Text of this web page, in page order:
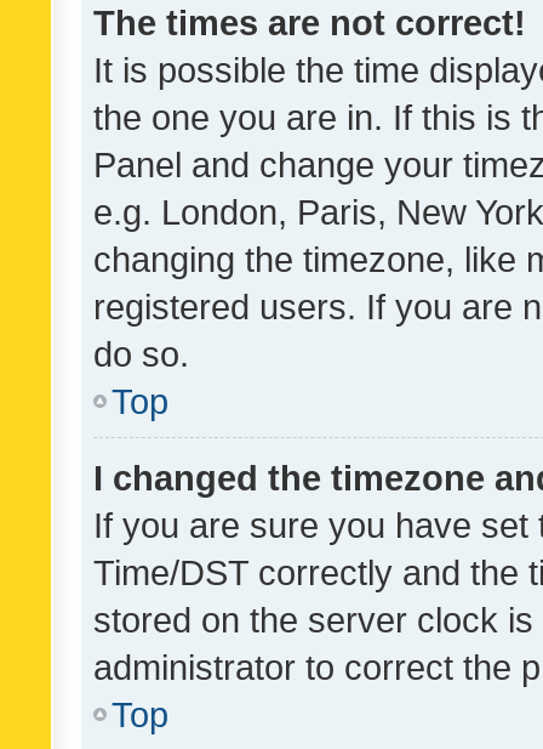
The times are not correct!
It is possible the time
the one you are in. If this is
Panel and change your
e.g. London, Paris, New
changing the timezone, like
registered users. If you are
do so.
Top
I changed the timezone
If you are sure you have
Time/DST correctly and the
stored on the server clock
administrator to correct the
Top